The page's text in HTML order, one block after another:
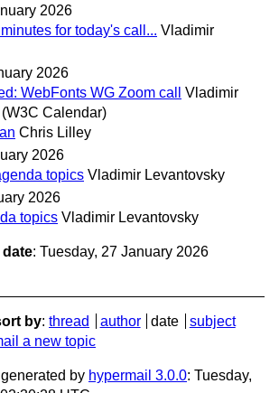
2026
for today's call... Vladimir
2026
WebFonts WG Zoom call
Vladimir
Calendar)
Chris Lilley
2026
topics Vladimir Levantovsky
2026
topics Vladimir Levantovsky
date: Tuesday, 27 January 2026
by: thread author date
subject
a new topic
by hypermail 3.0.0: Tuesday,